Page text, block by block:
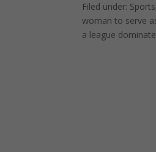
Filed under:
woman to serve
a league